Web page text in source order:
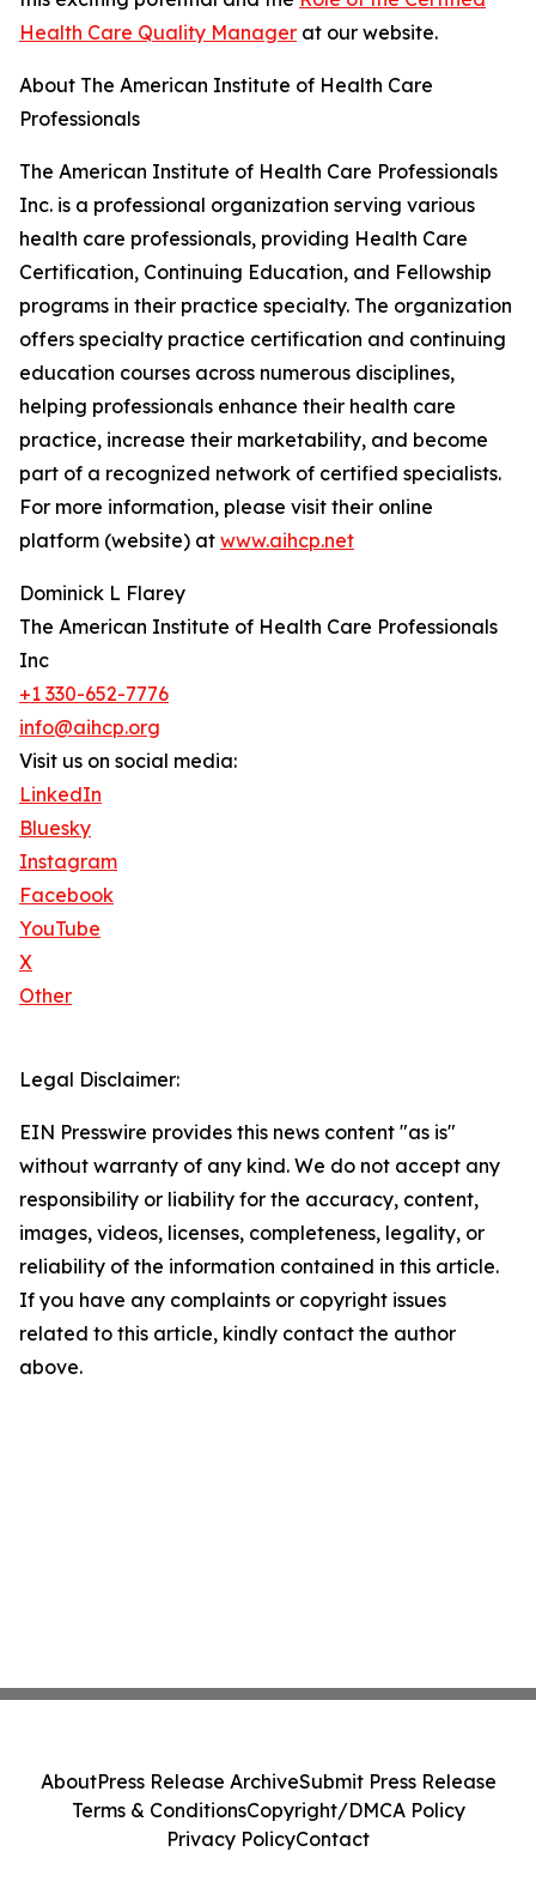
Health Care Quality Manager at our website.
About The American Institute of Health Care
Professionals
The American Institute of Health Care Professionals
Inc. is a professional organization serving various
health care professionals, providing Health Care
Certification, Continuing Education, and Fellowship
programs in their practice specialty. The organization
offers specialty practice certification and continuing
education courses across numerous disciplines,
helping professionals enhance their health care
practice, increase their marketability, and become
part of a recognized network of certified specialists.
For more information, please visit their online
platform (website) at www.aihcp.net
Dominick L Flarey
The American Institute of Health Care Professionals
Inc
+1 330-652-7776
info@aihcp.org
Visit us on social media:
LinkedIn
Bluesky
Instagram
Facebook
YouTube
X
Other
Legal Disclaimer:
EIN Presswire provides this news content "as is"
without warranty of any kind. We do not accept any
responsibility or liability for the accuracy, content,
images, videos, licenses, completeness, legality, or
reliability of the information contained in this article.
If you have any complaints or copyright issues
related to this article, kindly contact the author
above.
AboutPress Release ArchiveSubmit Press Release
Terms & ConditionsCopyright/DMCA Policy
Privacy PolicyContact